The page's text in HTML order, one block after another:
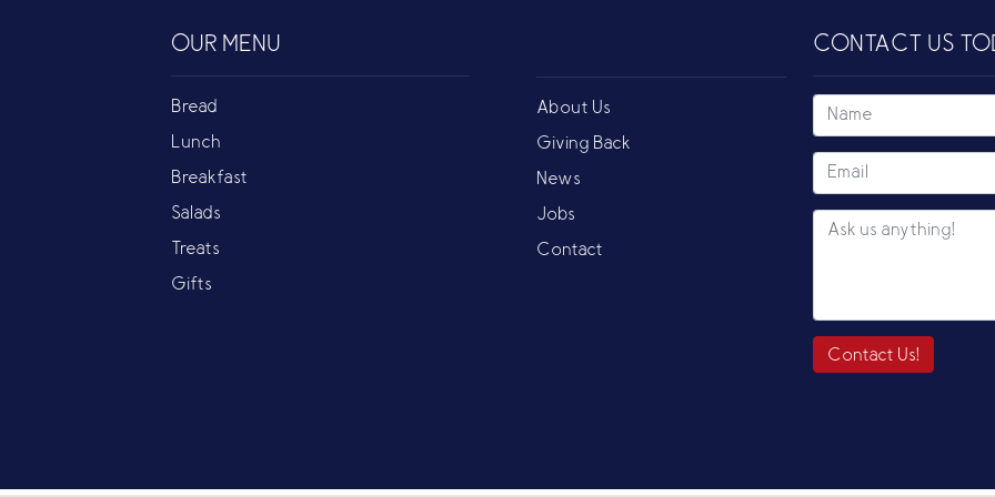
OUR MENU
Bread
Lunch
Breakfast
Salads
Treats
Gifts
About Us
Giving Back
News
Jobs
Contact
CONTACT US
Contact Us!